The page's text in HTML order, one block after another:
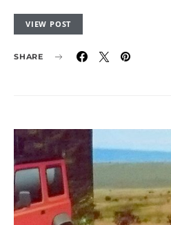
VIEW POST
SHARE